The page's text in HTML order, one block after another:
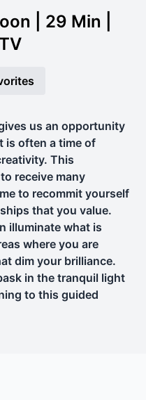
| 29 Min |
us an opportunity
is often a time of
This
receive many
to recommit yourself
that you value.
illuminate what is
where you are
dim your brilliance.
in the tranquil light
to this guided